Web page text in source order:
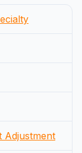
Adjustment